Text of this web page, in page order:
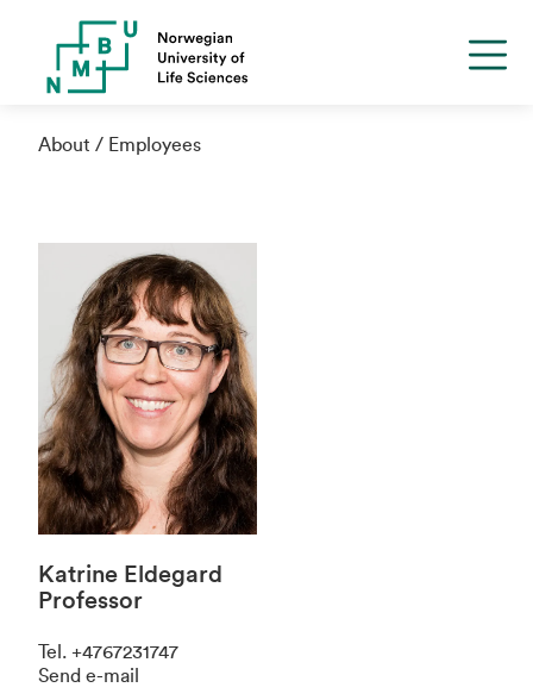
About Employees
Katrine Eldegard
Professor
Tel . +4767231747
Send e-mail